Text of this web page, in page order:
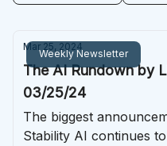
Weekly Newsletter
Mar 25, 2024
The AI Rundown by
03/25/24
The biggest
Stability AI continues